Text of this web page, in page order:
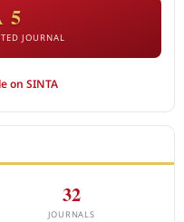
5
JOURNAL
on SINTA
32
JOURNALS